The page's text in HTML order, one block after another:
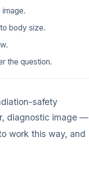
body size.
the question.
safety
diagnostic image —
work this way, and